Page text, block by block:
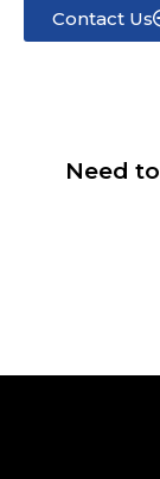
Contact Us
Need